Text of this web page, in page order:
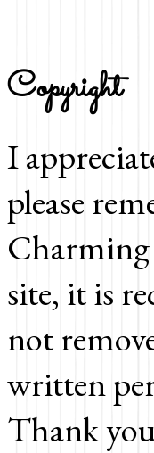
Copyright
I
please
Charming
site, it is
not
written
Thank